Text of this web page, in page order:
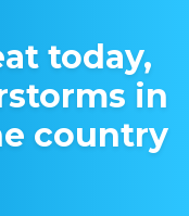
today,
in
country